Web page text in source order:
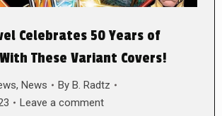
Celebrates 50 Years of
With These Variant Covers!
, News By B. Radtz
Leave a comment